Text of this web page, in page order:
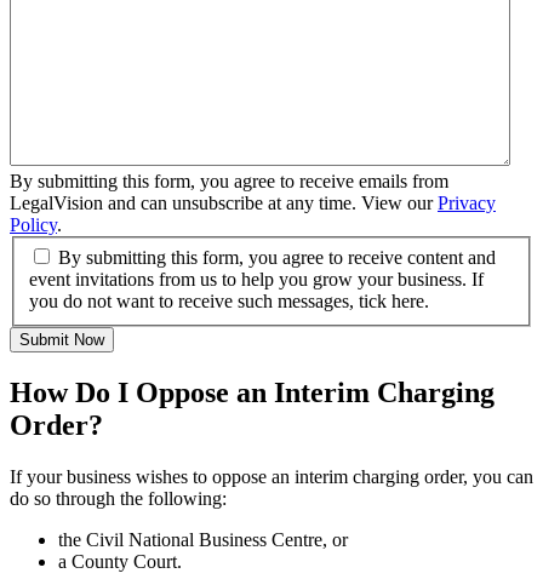
By submitting this form, you agree to receive emails from
LegalVision and can unsubscribe at any time. View ourPrivacy
Policy.
By submitting this form, you agree to receive content and
event invitations from us to help you grow your business. If
you do not want to receive such messages, tick here.
Submit Now
How Do I Oppose an Interim Charging
Order?
If your business wishes to oppose an interim charging order, you can
do so through the following:
the Civil National Business Centre, or
a County Court.